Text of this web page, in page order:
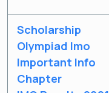
Scholarship
Olympiad Imo
Important Info
Chapter